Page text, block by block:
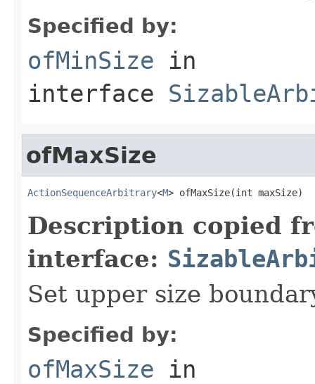
Specified by:
ofMinSize in
interface
ofMaxSize
ActionSequenceArbitrary<M> ofMaxSize(int maxSize)
Description copied
interface:
Set upper size
Specified by:
ofMaxSize in